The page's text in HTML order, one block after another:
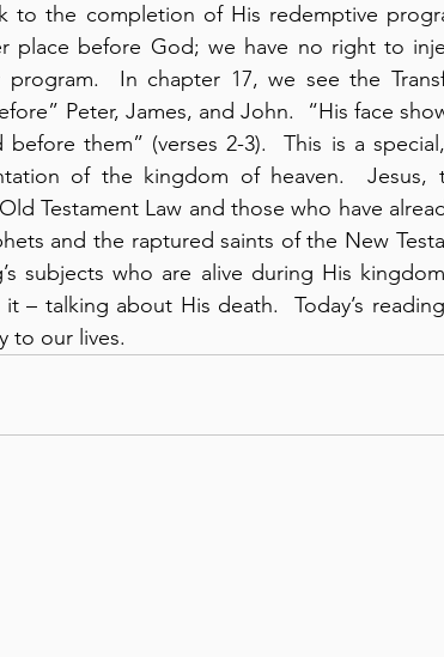
to the completion of His redemptive
place before God; we have no right to
program.  In chapter 17, we see the
Peter, James, and John.  “His face
before them” (verses 2-3).  This is a
of the kingdom of heaven.  Jesus,
Testament Law and those who have
and the raptured saints of the New
subjects who are alive during His
– talking about His death.  Today’s
to our lives.